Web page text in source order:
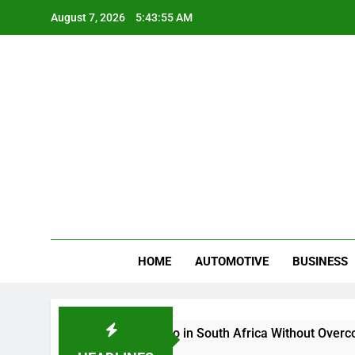
August 7, 2026 5:43:56 AM
HOME AUTOMOTIVE BUSINESS
Buy And Sell Crypto in South Africa Without